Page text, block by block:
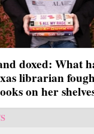
doxed: What
librarian
on her